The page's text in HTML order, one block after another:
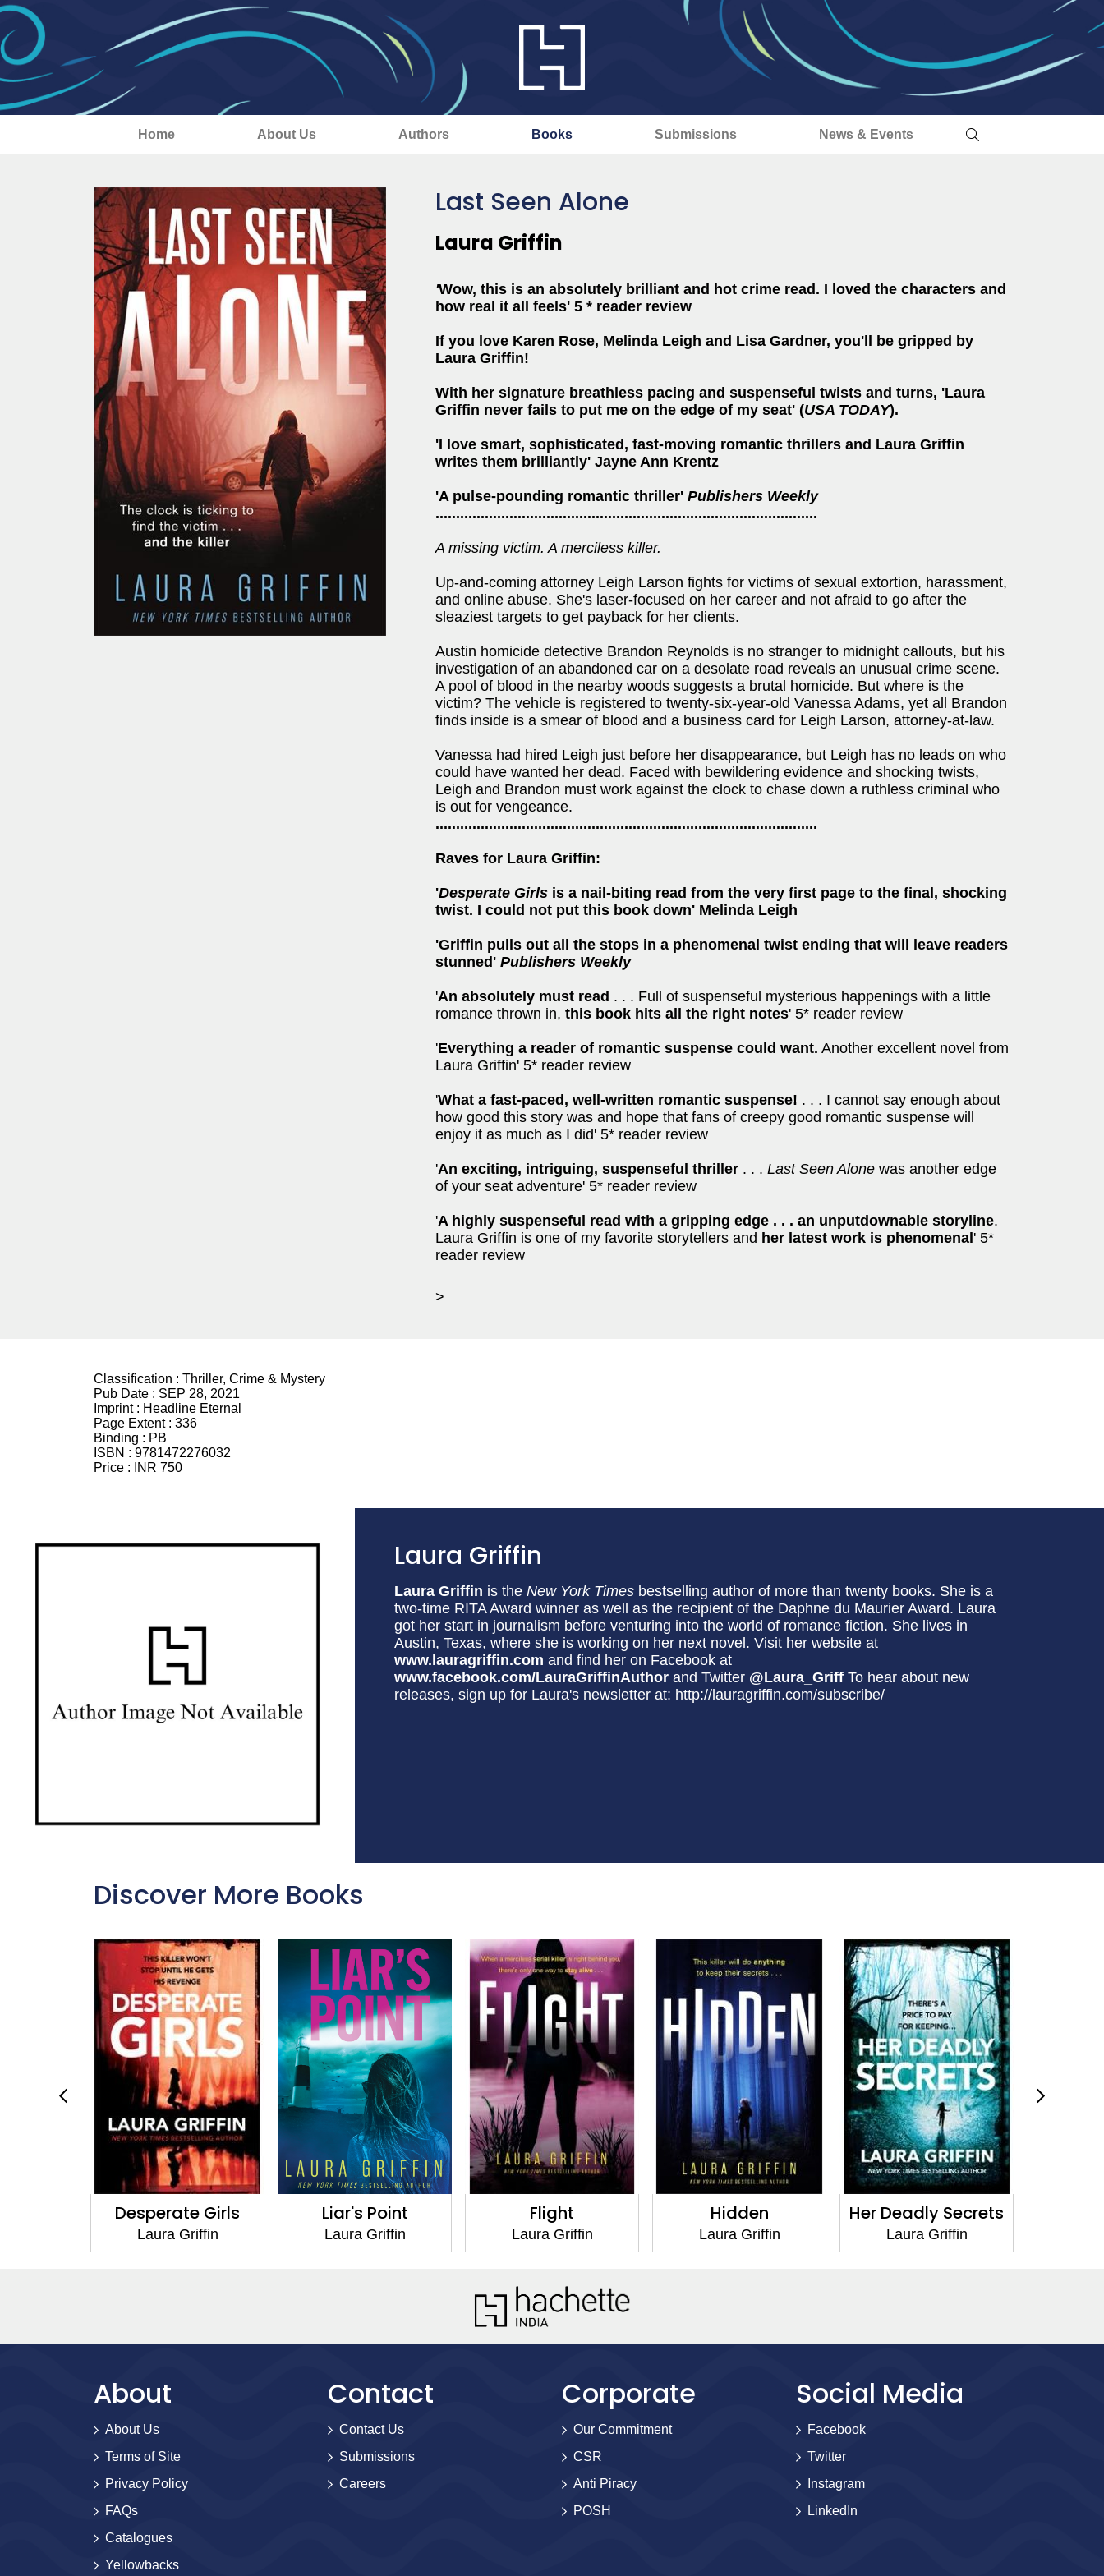
Home About Us Authors Books Submissions News & Events
Last Seen Alone
Laura Griffin
'Wow, this is an absolutely brilliant and hot crime read. I loved the characters and
how real it all feels' 5 * reader review
If you love Karen Rose, Melinda Leigh and Lisa Gardner, you'll be gripped by
Laura Griffin!
With her signature breathless pacing and suspenseful twists and turns, 'Laura
Griffin never fails to put me on the edge of my seat' (USA TODAY).
'I love smart, sophisticated, fast-moving romantic thrillers and Laura Griffin
writes them brilliantly' Jayne Ann Krentz
'A pulse-pounding romantic thriller' Publishers Weekly
.............................................................................................
A missing victim. A merciless killer.
Up-and-coming attorney Leigh Larson fights for victims of sexual extortion, harassment,
and online abuse. She's laser-focused on her career and not afraid to go after the
sleaziest targets to get payback for her clients.
Austin homicide detective Brandon Reynolds is no stranger to midnight callouts, but his
investigation of an abandoned car on a desolate road reveals an unusual crime scene.
A pool of blood in the nearby woods suggests a brutal homicide. But where is the
victim? The vehicle is registered to twenty-six-year-old Vanessa Adams, yet all Brandon
finds inside is a smear of blood and a business card for Leigh Larson, attorney-at-law.
Vanessa had hired Leigh just before her disappearance, but Leigh has no leads on who
could have wanted her dead. Faced with bewildering evidence and shocking twists,
Leigh and Brandon must work against the clock to chase down a ruthless criminal who
is out for vengeance.
.............................................................................................
Raves for Laura Griffin:
'Desperate Girls is a nail-biting read from the very first page to the final, shocking
twist. I could not put this book down' Melinda Leigh
'Griffin pulls out all the stops in a phenomenal twist ending that will leave readers
stunned' Publishers Weekly
'An absolutely must read . . . Full of suspenseful mysterious happenings with a little
romance thrown in, this book hits all the right notes' 5* reader review
'Everything a reader of romantic suspense could want. Another excellent novel from
Laura Griffin' 5* reader review
'What a fast-paced, well-written romantic suspense! . . . I cannot say enough about
how good this story was and hope that fans of creepy good romantic suspense will
enjoy it as much as I did' 5* reader review
'An exciting, intriguing, suspenseful thriller . . . Last Seen Alone was another edge
of your seat adventure' 5* reader review
'A highly suspenseful read with a gripping edge . . . an unputdownable storyline.
Laura Griffin is one of my favorite storytellers and her latest work is phenomenal ' 5*
reader review
>
Classification : Thriller, Crime & Mystery
Pub Date : SEP 28, 2021
Imprint : Headline Eternal
Page Extent : 336
Binding : PB
ISBN : 9781472276032
Price :
INR 750
Laura Griffin
Laura Griffin is the New York Times bestselling author of more than twenty books. She is a
two-time RITA Award winner as well as the recipient of the Daphne du Maurier Award. Laura
got her start in journalism before venturing into the world of romance fiction. She lives in
Austin, Texas, where she is working on her next novel. Visit her website at
www.lauragriffin.com and find her on Facebook at
www.facebook.com/LauraGriffinAuthor and Twitter @Laura_Griff To hear about new
releases, sign up for Laura's newsletter at: http://lauragriffin.com/subscribe/
Discover More Books
Desperate Girls
Laura Griffin
Liar's Point
Laura Griffin
Flight
Laura Griffin
Hidden
Laura Griffin
Her Deadly Secrets
Laura Griffin
About
About Us
Terms of Site
Privacy Policy
FAQs
Catalogues
Yellowbacks
Contact
Contact Us
Submissions
Careers
Corporate
Our Commitment
CSR
Anti Piracy
POSH
Social Media
Facebook
Twitter
Instagram
LinkedIn